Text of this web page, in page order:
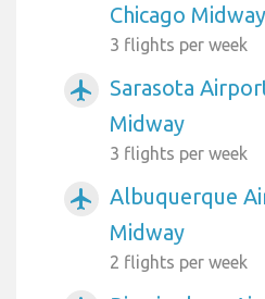
Chicago Midway
3 flights per week
airplanemode_active
Sarasota
Midway
3 flights per week
airplanemode_active
Albuquerque
Midway
2 flights per week